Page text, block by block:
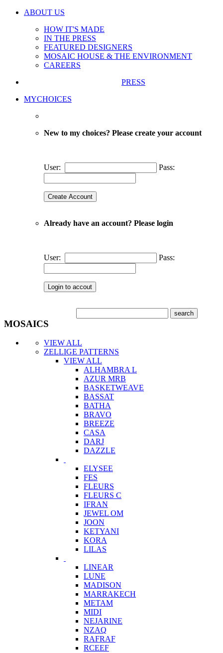
ABOUT US
HOW IT'S MADE
IN THE PRESS
FEATURED DESIGNERS
MOSAIC HOUSE & THE ENVIRONMENT
CAREERS
PRESS
MYCHOICES
New to my choices? Please create your account
User: Pass:
Already have an account? Please login
User: Pass:
MOSAICS
VIEW ALL
ZELLIGE PATTERNS
VIEW ALL
ALHAMBRA L
AZUR MRB
BASKETWEAVE
BASSAT
BATHA
BRAVO
BREEZE
CASA
DARJ
DAZZLE
ELYSEE
FES
FLEURS
FLEURS C
IFRAN
JEWEL OM
JOON
KETYANI
KORA
LILAS
LINEAR
LUNE
MADISON
MARRAKECH
METAM
MIDI
NEJARINE
NZAQ
RAFRAF
RCEEF